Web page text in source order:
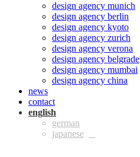
design agency munich
design agency berlin
design agency kyoto
design agency zurich
design agency verona
design agency belgrade
design agency mumbai
design agency china
news
contact
eng
ger